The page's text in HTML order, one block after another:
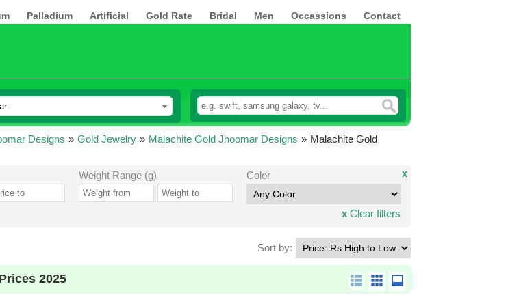
Palladium Artificial Gold Rate Bridal Men Occassions Contact
Designs » Gold Jewelry » Malachite Gold Jhoomar Designs » Malachite Gold
Weight Range (g) Color x
x Clear filters
Sort by:
2025